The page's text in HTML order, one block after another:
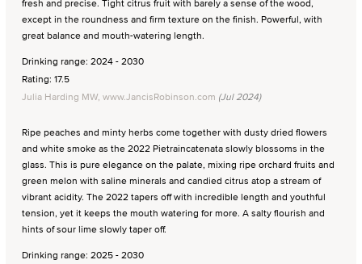
fresh and precise. Tight citrus fruit with barely a sense of the wood,
except in the roundness and firm texture on the finish. Powerful, with
great balance and mouth-watering length.
Drinking range: 2024 - 2030
Rating: 17.5
Julia Harding MW, www.JancisRobinson.com (Jul 2024)
Ripe peaches and minty herbs come together with dusty dried flowers
and white smoke as the 2022 Pietraincatenata slowly blossoms in the
glass. This is pure elegance on the palate, mixing ripe orchard fruits and
green melon with saline minerals and candied citrus atop a stream of
vibrant acidity. The 2022 tapers off with incredible length and youthful
tension, yet it keeps the mouth watering for more. A salty flourish and
hints of sour lime slowly taper off.
Drinking range: 2025 - 2030